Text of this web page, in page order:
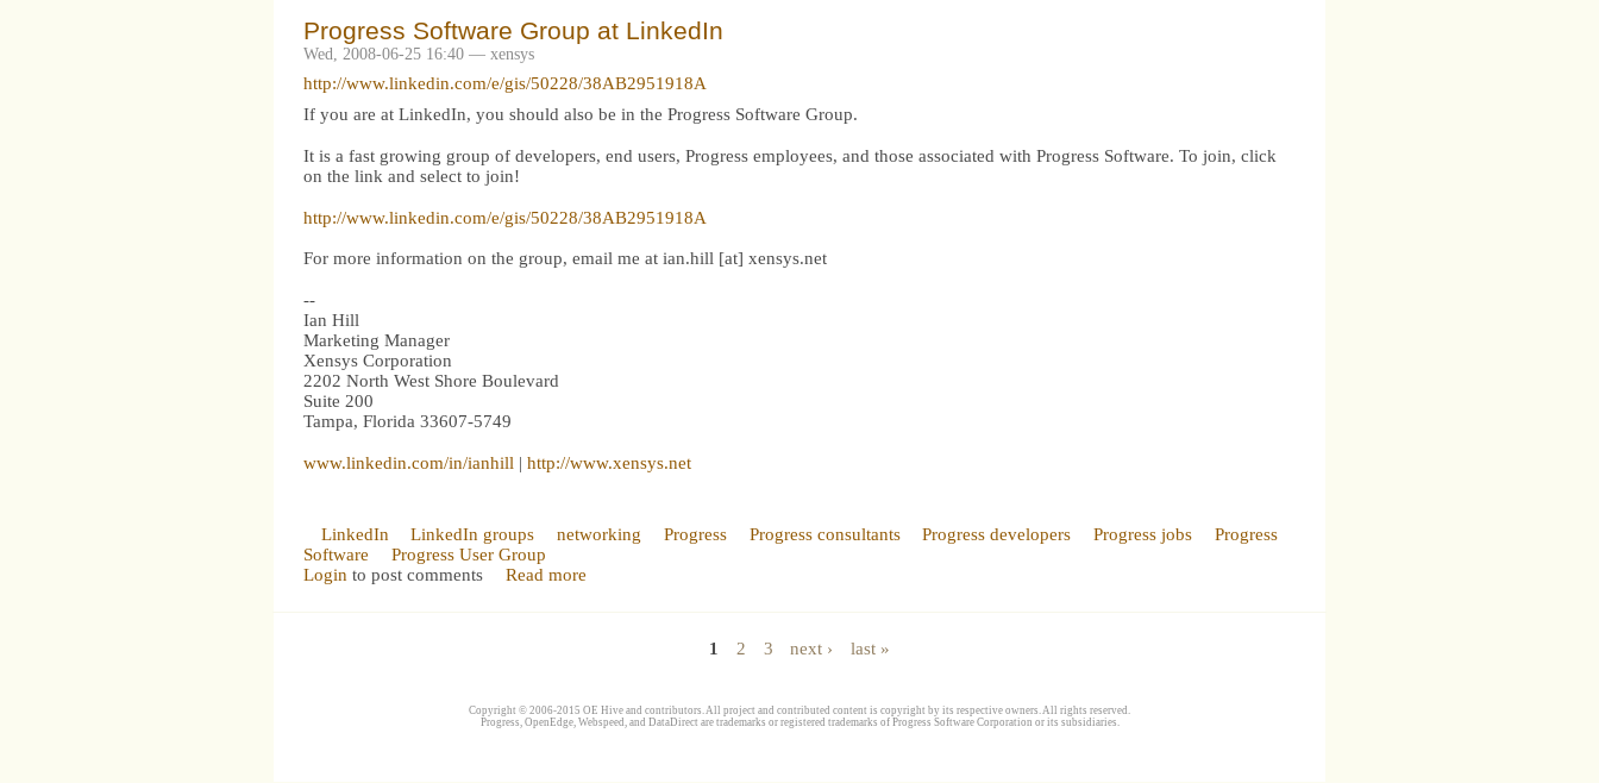
Progress Software Group at LinkedIn
Wed, 2008-06-25 16:40 — xensys
http://www.linkedin.com/e/gis/50228/38AB2951918A
If you are at LinkedIn, you should also be in the Progress Software Group.
It is a fast growing group of developers, end users, Progress employees, and those associated with Progress Software. To join, click
on the link and select to join!
http://www.linkedin.com/e/gis/50228/38AB2951918A
For more information on the group, email me at ian.hill [at] xensys.net
--
Ian Hill
Marketing Manager
Xensys Corporation
2202 North West Shore Boulevard
Suite 200
Tampa, Florida 33607-5749
www.linkedin.com/in/ianhill | http://www.xensys.net
LinkedIn LinkedIn groups networking Progress Progress consultants Progress developers Progress jobs
Progress
Software
Progress User Group
Login to post comments Read more
1 2 3 next › last »
Copyright © 2006-2015 OE Hive and contributors. All project and contributed content is copyright by its respective owners. All rights reserved.
Progress, OpenEdge, Webspeed, and DataDirect are trademarks or registered trademarks of Progress Software Corporation or its subsidiaries.